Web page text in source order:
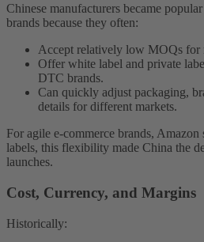
Chinese manufacturers became
brands because they often:
Accept relatively low MOQs for
Offer white label and private
DTC brands.
Can quickly adjust packaging,
details for different markets.
For agile e-commerce brands,
labels, this flexibility made China the
launches.
Cost, Currency, and Margins
Historically: